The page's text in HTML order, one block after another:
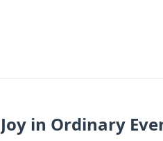
Joy in Ordinary